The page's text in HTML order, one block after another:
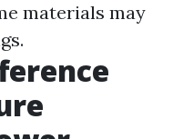
materials may